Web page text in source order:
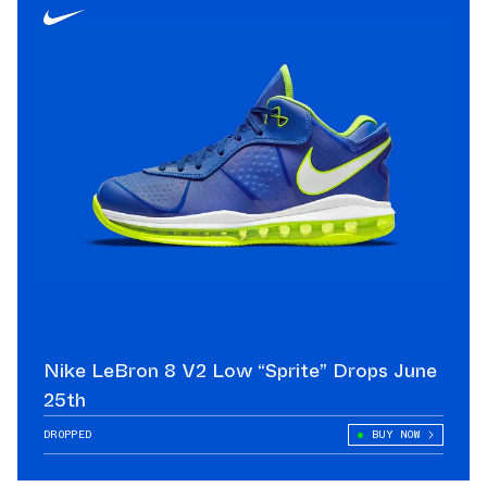
Nike LeBron 8 V2 Low “Sprite” Drops June
25th
DROPPED BUY NOW